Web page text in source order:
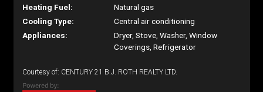
Heating Fuel:
Natural gas
Cooling Type:
Central air conditioning
Appliances:
Dryer, Stove, Washer, Window
Coverings, Refrigerator
Courtesy of: CENTURY 21 B.J. ROTH REALTY LTD.